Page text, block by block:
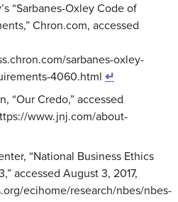
“Sarbanes-Oxley Code of
Chron.com, accessed
sarbanes-oxley-
4060.html ↵
“Our Credo,” accessed
www.jnj.com/about-
“National Business Ethics
accessed August 3, 2017,
ecihome/research/nbes/nbes-